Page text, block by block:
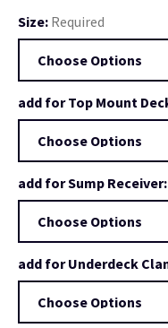
Size: Required
add for Top Mount
add for Sump Receiver:
add for Underdeck